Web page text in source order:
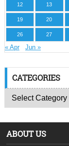
12 13
19 20
26 27
« Apr Jun »
CATEGORIES
ABOUT US